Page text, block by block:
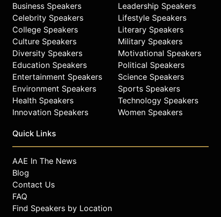
eloquent, credible and powerful
voices of Hispanic America.
Contact a speaker booking agent to
check availability on Jorge Ramos
and other top speakers and
celebrities.
Business Speakers
Celebrity Speakers
College Speakers
Culture Speakers
Diversity Speakers
Education Speakers
Entertainment Speakers
Environment Speakers
Health Speakers
Innovation Speakers
Leadership Speakers
Lifestyle Speakers
Literary Speakers
Military Speakers
Motivational Speakers
Political Speakers
Science Speakers
Sports Speakers
Technology Speakers
Women Speakers
Quick Links
AAE In The News
Blog
Contact Us
FAQ
Find Speakers by Location